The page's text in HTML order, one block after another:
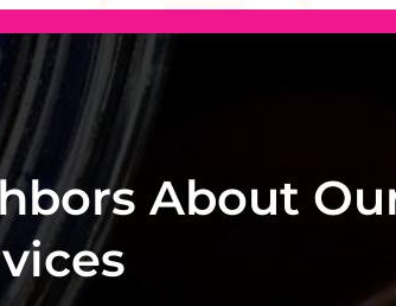
About